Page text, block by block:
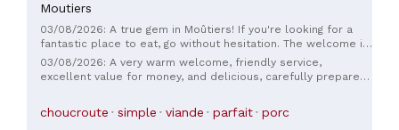
Moutiers
03/08/2026: A true gem in Moûtiers! If you're looking for a
fantastic place to eat, go without hesitation. The welcome is
incredibly warm, and you immediately feel at ease. The food
is flawless: succulent dishes prepared with care, followed
you're in the area!
03/08/2026: A very warm welcome, friendly service,
excellent value for money, and delicious, carefully prepared
choucroute simple viande parfait porc